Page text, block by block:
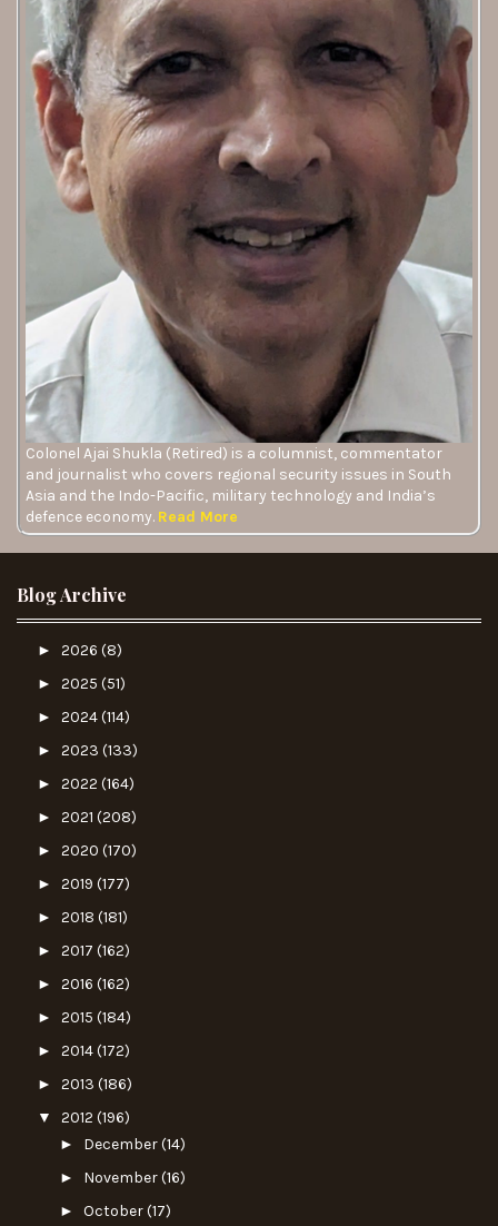
Colonel Ajai Shukla (Retired) is a columnist, commentator
and journalist who covers regional security issues in South
Asia and the Indo-Pacific, military technology and India’s
defence economy. Read More
Blog Archive
► 2026 (8)
► 2025 (51)
► 2024(114)
► 2023 (133)
► 2022 (164)
► 2021 (208)
► 2020 (170)
► 2019 (177)
► 2018 (181)
► 2017 (162)
► 2016 (162)
► 2015 (184)
► 2014(172)
► 2013 (186)
▼ 2012 (196)
► December(14)
► November(16)
► October(17)